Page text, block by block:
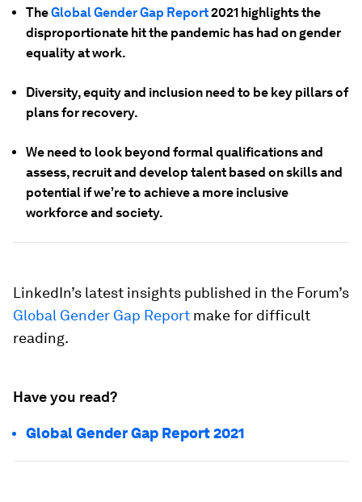
TheGlobal Gender Gap Report2021 highlights the
disproportionate hit the pandemic has had on gender
equality at work.
Diversity, equity and inclusion need to be key pillars of
plans for recovery.
We need to look beyond formal qualifications and
assess, recruit and develop talent based on skills and
potential if we’re to achieve a more inclusive
workforce and society.
LinkedIn’s latest insights published in the Forum’s
Global Gender Gap Report make for difficult
reading.
Have you read?
Global Gender Gap Report 2021